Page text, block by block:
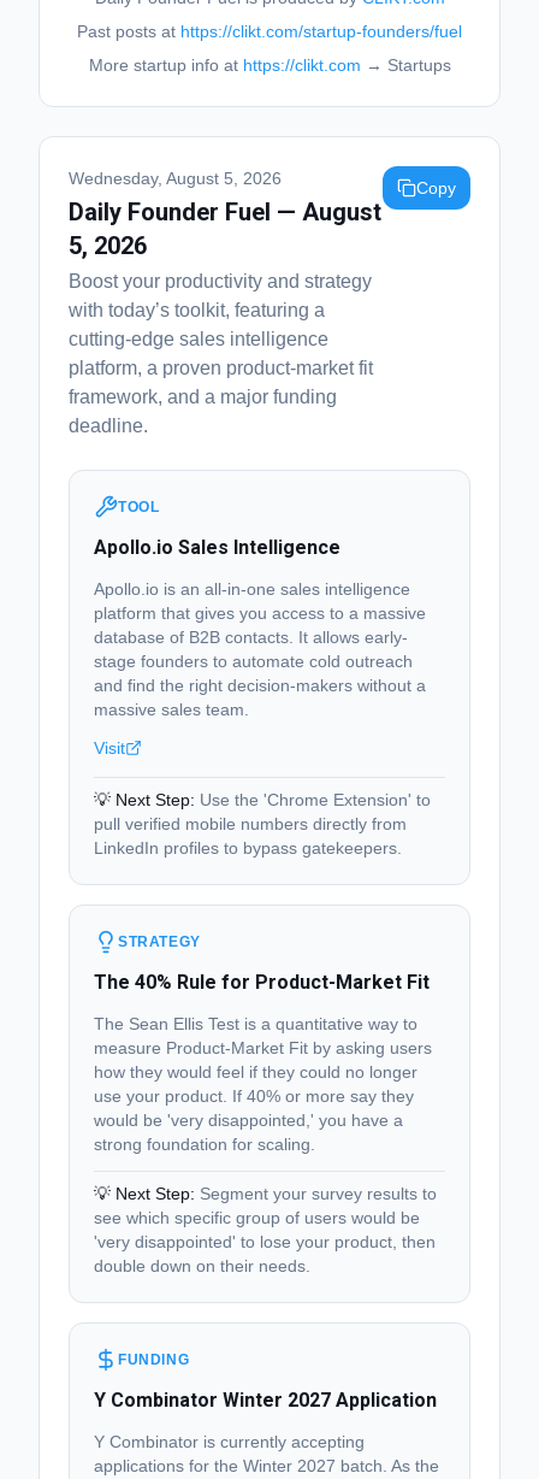
Past posts at https://clikt.com/startup-founders/fuel
More startup info at https://clikt.com → Startups
Wednesday, August 5, 2026
Daily Founder Fuel — August
5, 2026
Boost your productivity and strategy
with today’s toolkit, featuring a
cutting-edge sales intelligence
platform, a proven product-market fit
framework, and a major funding
deadline.
Copy
TOOL
Apollo.io Sales Intelligence
Apollo.io is an all-in-one sales intelligence
platform that gives you access to a massive
database of B2B contacts. It allows early-
stage founders to automate cold outreach
and find the right decision-makers without a
massive sales team.
Visit
💡 Next Step: Use the 'Chrome Extension' to
pull verified mobile numbers directly from
LinkedIn profiles to bypass gatekeepers.
STRATEGY
The 40% Rule for Product-Market Fit
The Sean Ellis Test is a quantitative way to
measure Product-Market Fit by asking users
how they would feel if they could no longer
use your product. If 40% or more say they
would be 'very disappointed,' you have a
strong foundation for scaling.
💡 Next Step: Segment your survey results to
see which specific group of users would be
'very disappointed' to lose your product, then
double down on their needs.
FUNDING
Y Combinator Winter 2027 Application
Y Combinator is currently accepting
applications for the Winter 2027 batch. As the